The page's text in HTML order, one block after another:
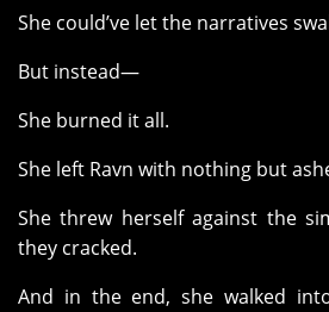
She could’ve let the narratives
But instead—
She burned it all.
She left Ravn with nothing but
She threw herself against the
they cracked.
And in the end, she walked